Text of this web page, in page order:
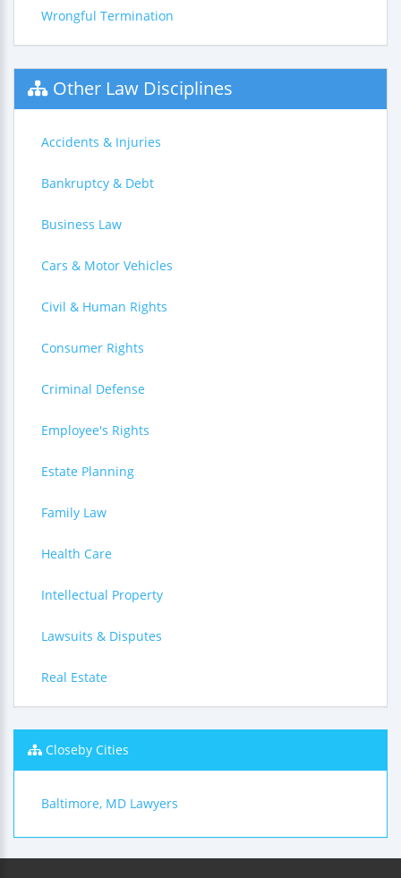
Wrongful Termination
Other Law Disciplines
Accidents & Injuries
Bankruptcy & Debt
Business Law
Cars & Motor Vehicles
Civil & Human Rights
Consumer Rights
Criminal Defense
Employee's Rights
Estate Planning
Family Law
Health Care
Intellectual Property
Lawsuits & Disputes
Real Estate
Closeby Cities
Baltimore, MD Lawyers